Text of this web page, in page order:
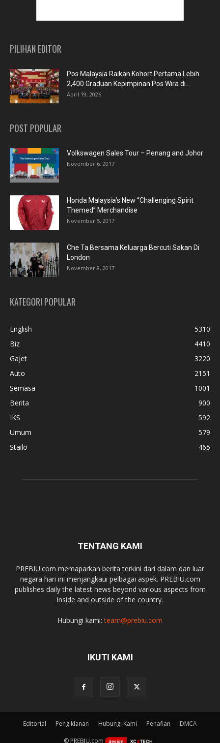
PILIHAN EDITOR
Pos Malaysia Raikan Kohort Pertama Lebih
2,400 Graduan Kepimpinan Pos Wira di...
April 19, 2026
POST POPULAR
Volkswagen Sales Tour – Penang and Johor
November 6, 2017
Honda Malaysia’s New “Challenging Spirit
Themed” Merchandise
November 5, 2017
Che Ta Bersama Keluarga Bercuti Sakan Di
London
November 8, 2017
KATEGORI POPULAR
English
5310
Biz
4410
Gajet
3220
Auto
2151
Semasa
1001
Berita
900
IKS
592
Umum
579
Stailo
465
TENTANG KAMI
PREBIU.com memaparkan berita terkini dari dalam dan luar
negara hari ini menjangkaui pelbagai aspek. PREBIU.com
publishes daily the latest news beyond various aspects from
inside and outside of the country.
Hubungi kami:team@prebiu.com
IKUTI KAMI
Editorial Pengiklanan Hubungi Kami Penafian DMCA
© PREBIU.com design XCIITECH